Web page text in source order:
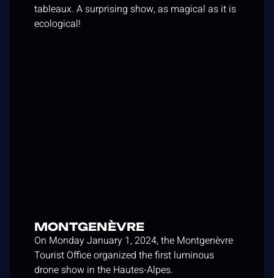
tableaux. A surprising show, as magical as it is
ecological!
MONTGENÈVRE
On Monday January 1, 2024, the Montgenèvre
Tourist Office organized the first luminous
drone show in the Hautes-Alpes.